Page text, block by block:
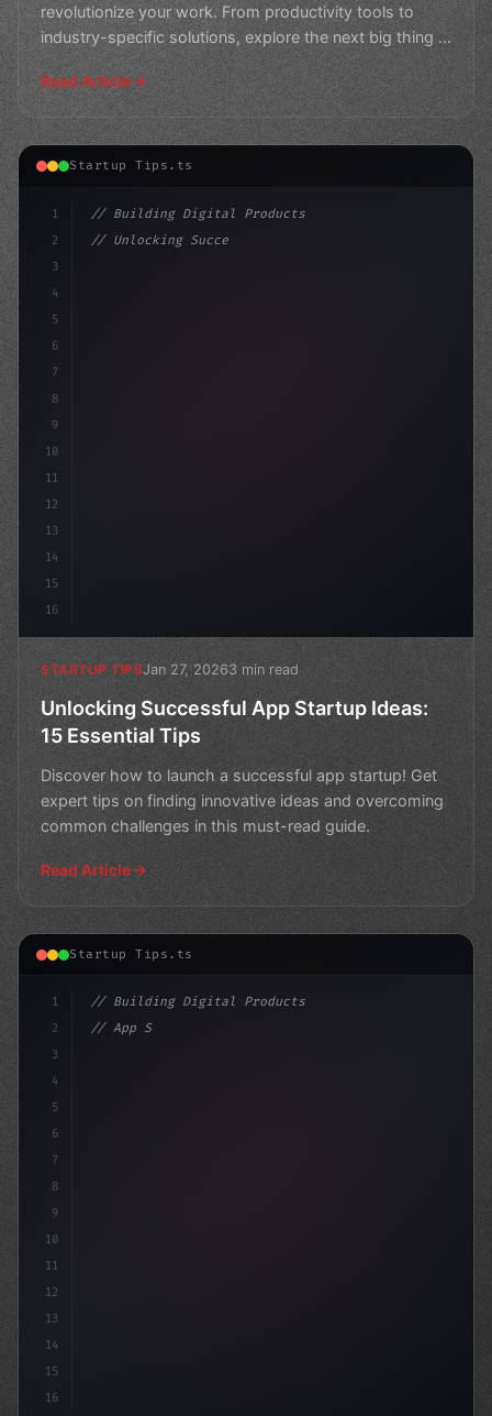
revolutionize your work. From productivity tools to
industry-specific solutions, explore the next big thing in
th
Read Article
Startup Tips.ts
1
2
3
4
5
6
7
8
9
10
11
12
13
14
15
16
// Building Digital Products
// Unlocking Successful App Startup Ideas: ...
STARTUP TIPSJan 27, 20263 min read
Unlocking Successful App Startup Ideas:
15 Essential Tips
Discover how to launch a successful app startup! Get
expert tips on finding innovative ideas and overcoming
common challenges in this must-read guide.
Read Article
Startup Tips.ts
1
2
3
4
5
6
7
8
9
10
11
12
13
14
15
16
// Building Digital Products
// App Startup Ideas: Boost Your Mobile App...